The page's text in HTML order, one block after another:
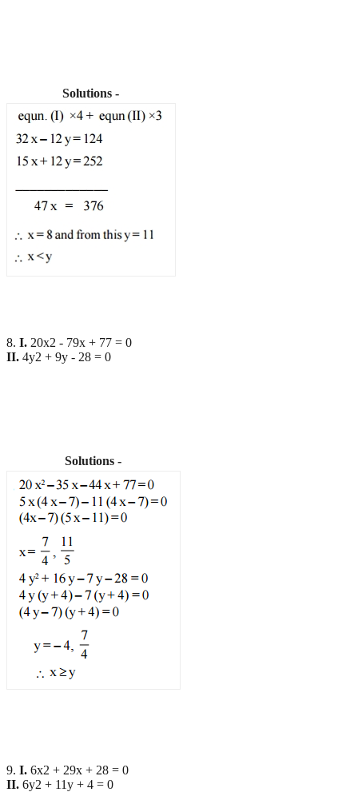
Solutions -
8. I. 20x2 - 79x + 77 = 0
II. 4y2 + 9y - 28 = 0
Solutions -
9. I. 6x2 + 29x + 28 = 0
II. 6y2 + 11y + 4 = 0